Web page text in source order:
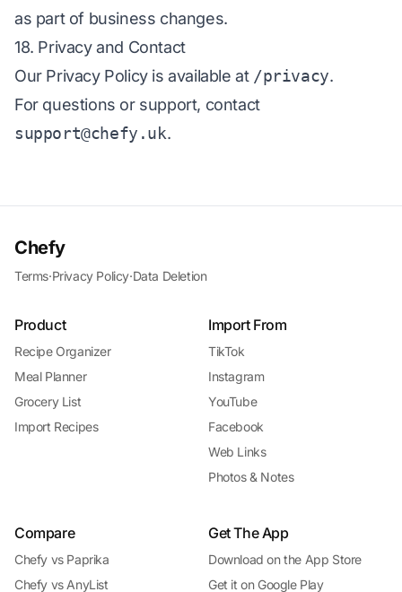
as part of business changes.
18. Privacy and Contact
Our Privacy Policy is available at /privacy.
For questions or support, contact
support@chefy.uk.
Chefy
Terms·Privacy Policy·Data Deletion
Product
Recipe Organizer
Meal Planner
Grocery List
Import Recipes
Import From
TikTok
Instagram
YouTube
Facebook
Web Links
Photos & Notes
Compare
Chefy vs Paprika
Chefy vs AnyList
Get The App
Download on the App Store
Get it on Google Play